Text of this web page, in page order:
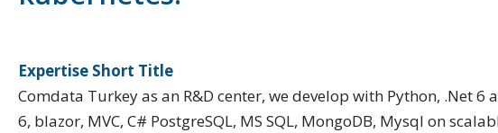
Expertise Short Title
Comdata Turkey as an R&D center, we develop with Python, .Net
6, blazor, MVC, C# PostgreSQL, MS SQL, MongoDB, Mysql on